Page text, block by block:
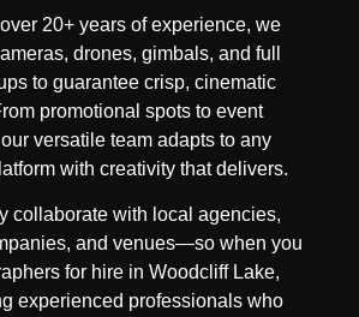
20+ years of experience, we
drones, gimbals, and full
to guarantee crisp, cinematic
promotional spots to event
versatile team adapts to any
with creativity that delivers.
collaborate with local agencies,
and venues—so when you
for hire in Woodcliff Lake,
experienced professionals who